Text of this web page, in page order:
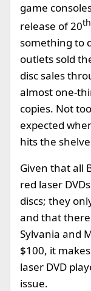
game
release of 20th
something to
outlets sold
disc sales
almost one-
copies. Not
expected
hits the
Given that all
red laser
discs; they
and that
Sylvania and
$100, it
laser DVD
issue.